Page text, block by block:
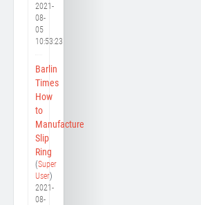
2021-
08-
05
10:53:23
Barlin
Times
How
to
Manufacture
Slip
Ring
(Super
User)
2021-
08-